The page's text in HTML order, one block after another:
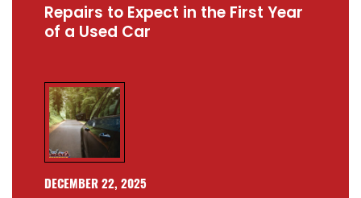
Repairs to Expect in the First Year
of a Used Car
DECEMBER 22, 2025